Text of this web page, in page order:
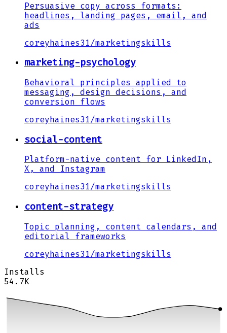
Persuasive copy across formats:
headlines, landing pages, email, and
ads
coreyhaines31 /marketingskills
marketing-psychology
Behavioral principles applied to
messaging, design decisions, and
conversion flows
coreyhaines31/marketingskills
social-content
Platform-native content for LinkedIn,
X, and Instagram
coreyhaines31/marketingskills
content-strategy
Topic planning, content calendars, and
editorial frameworks
coreyhaines31/marketingskills
Installs
54.7K